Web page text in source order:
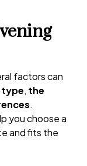
factors can
, the
.
you choose a
and fits the